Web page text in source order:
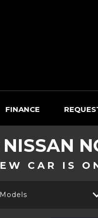
FINANCE
NISSAN
CAR IS